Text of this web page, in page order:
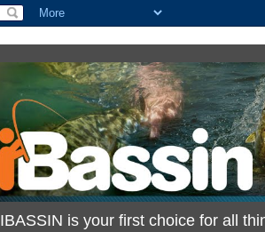
IBASSIN is your first choice for all